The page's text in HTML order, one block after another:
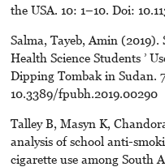
the USA. 10: 1–10. Doi:
Salma, Tayeb, Amin (2019).
Health Science Students ’
Dipping Tombak in Sudan.
10.3389/fpubh.2019.00290
Talley B, Masyn K,
analysis of school anti-
cigarette use among South